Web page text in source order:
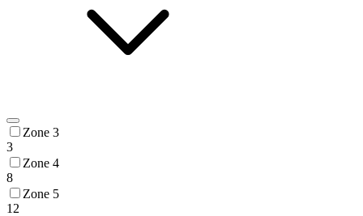
Zone 3
3
Zone 4
8
Zone 5
12